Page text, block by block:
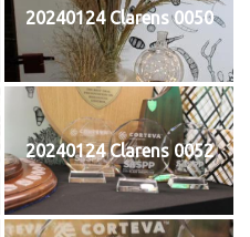
20240124 Clarens 0050
20240124 Clarens 0052